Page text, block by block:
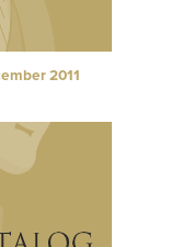
2011